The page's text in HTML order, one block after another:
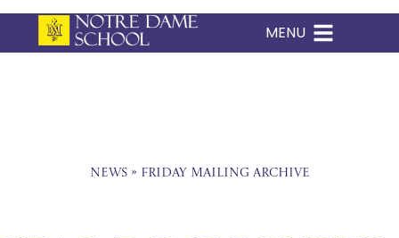
Skip
MENU
News» Friday Mailing Archive